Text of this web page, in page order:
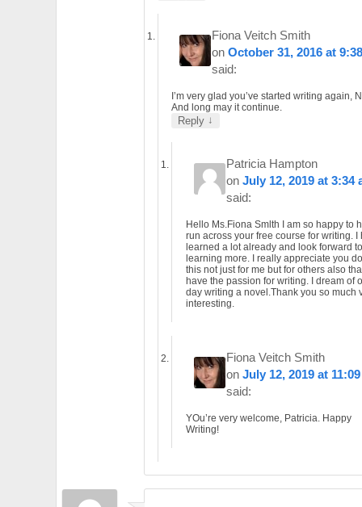
Fiona Veitch Smith
onOctober 31, 2016 at
said:
I’m very glad you’ve started writing again,
And long may it continue.
Reply ↓
Patricia Hampton
on July 12, 2019 at 3:34
said:
Hello Ms.Fiona Smlth I am so happy to
run across your free course for writing. I
learned a lot already and look forward to
learning more. I really appreciate you
this not just for me but for others also
have the passion for writing. I dream of
day writing a novel.Thank you so much
interesting.
Fiona Veitch Smith
on July 12, 2019 at
said:
YOu’re very welcome, Patricia. Happy
Writing!